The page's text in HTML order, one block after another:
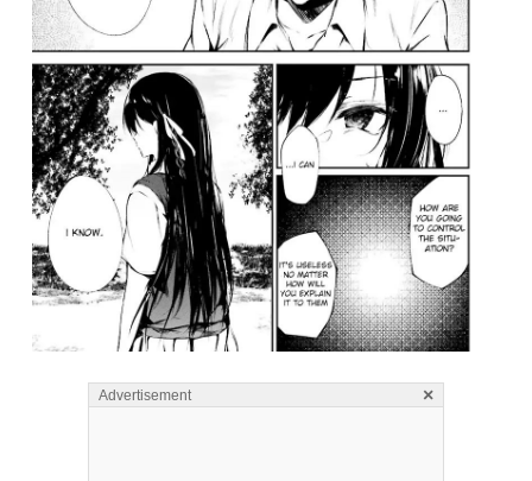
Advertisement ×